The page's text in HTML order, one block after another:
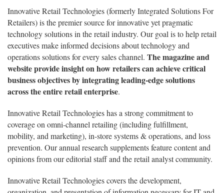
Innovative Retail Technologies (formerly Integrated Solutions For
Retailers) is the premier source for innovative yet pragmatic
technology solutions in the retail industry. Our goal is to help retail
executives make informed decisions about technology and
operations solutions for every sales channel. The magazine and
website provide insight on how retailers can achieve critical
business objectives by integrating leading-edge solutions
across the entire retail enterprise.
Innovative Retail Technologies has a strong commitment to
coverage on omni-channel retailing (including fulfillment,
mobility, and marketing), in-store systems & operations, and loss
prevention. Our annual research supplements feature content and
opinions from our editorial staff and the retail analyst community.
Innovative Retail Technologies covers the development,